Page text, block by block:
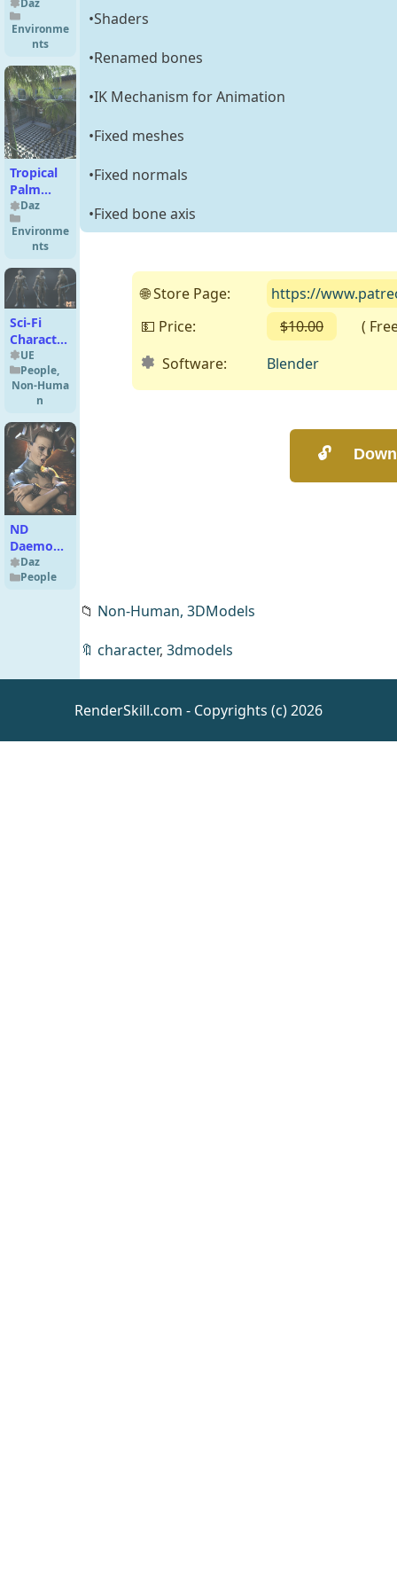
Living
Room
Environme
nts
Tropical
Palm
Trees for
Daz
Studio
Daz
Environme
nts
Sci-Fi
Character
01
(Shadow)
UE
People,
Non-Huma
n
ND
Daemonia
for
Genesis 9
Daz
People
Outfit for
Daz
•Shaders
•Renamed bones
•IK Mechanism for Animation
•Fixed meshes
•Fixed normals
•Fixed bone axis
🌐 Store Page:
https://
💵 Price:
$10.00
( Free
Software:
Blender
📁 Non-Human, 3DModels
🔖 character, 3dmodels
RenderSkill.com - Copyrights (c) 2026